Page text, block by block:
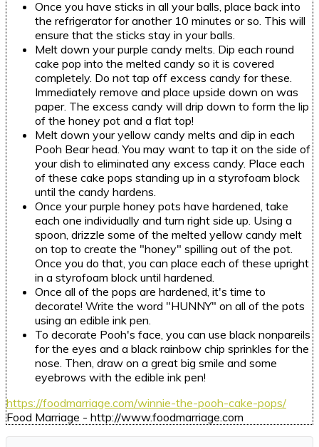
Once you have sticks in all your balls, place back into
the refrigerator for another 10 minutes or so. This will
ensure that the sticks stay in your balls.
Melt down your purple candy melts. Dip each round
cake pop into the melted candy so it is covered
completely. Do not tap off excess candy for these.
Immediately remove and place upside down on was
paper. The excess candy will drip down to form the lip
of the honey pot and a flat top!
Melt down your yellow candy melts and dip in each
Pooh Bear head. You may want to tap it on the side of
your dish to eliminated any excess candy. Place each
of these cake pops standing up in a styrofoam block
until the candy hardens.
Once your purple honey pots have hardened, take
each one individually and turn right side up. Using a
spoon, drizzle some of the melted yellow candy melt
on top to create the "honey" spilling out of the pot.
Once you do that, you can place each of these upright
in a styrofoam block until hardened.
Once all of the pops are hardened, it's time to
decorate! Write the word "HUNNY" on all of the pots
using an edible ink pen.
To decorate Pooh's face, you can use black nonpareils
for the eyes and a black rainbow chip sprinkles for the
nose. Then, draw on a great big smile and some
eyebrows with the edible ink pen!
https://foodmarriage.com/winnie-the-pooh-cake-pops/
Food Marriage - http://www.foodmarriage.com